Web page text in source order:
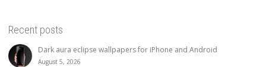
Recent posts
Dark aura eclipse wallpapers for iPhone and Android
August 5, 2026